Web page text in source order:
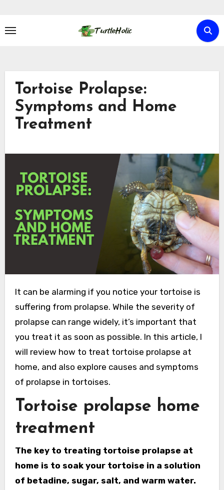
content
Tortoise Prolapse:
Symptoms and Home
Treatment
It can be alarming if you notice your tortoise is
suffering from prolapse. While the severity of
prolapse can range widely, it’s important that
you treat it as soon as possible. In this article, I
will review how to treat tortoise prolapse at
home, and also explore causes and symptoms
of prolapse in tortoises.
Tortoise prolapse home
treatment
The key to treating tortoise prolapse at
home is to soak your tortoise in a solution
of betadine, sugar, salt, and warm water.